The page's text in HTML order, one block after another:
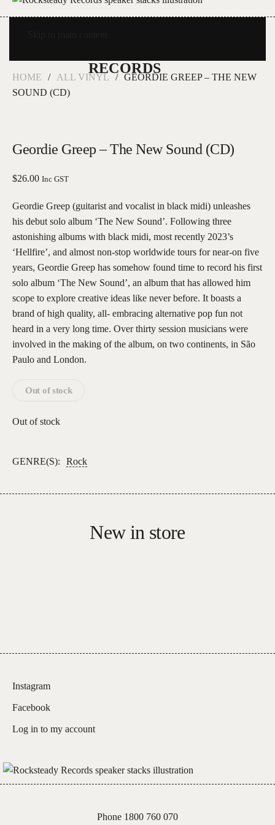
HOME ALL VINYL
GEORDIE GREEP – THE NEW
SOUND (CD)
Geordie Greep – The New Sound (CD)
$26.00 Inc GST
Geordie Greep (guitarist and vocalist in black midi) unleashes
his debut solo album ‘The New Sound’. Following three
astonishing albums with black midi, most recently 2023’s
‘Hellfire’, and almost non-stop worldwide tours for near-on five
years, Geordie Greep has somehow found time to record his first
solo album ‘The New Sound’, an album that has allowed him
scope to explore creative ideas like never before. It boasts a
brand of high quality, all- embracing alternative pop fun not
heard in a very long time. Over thirty session musicians were
involved in the making of the album, on two continents, in São
Paulo and London.
Out of stock
Out of stock
GENRE(S): Rock
New in store
Instagram
Facebook
Log in to my account
Phone 1800 760 070